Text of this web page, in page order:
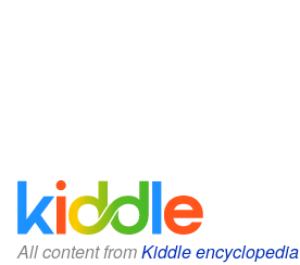
All content fromKiddle encyclopedia